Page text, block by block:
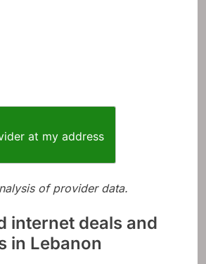
at my address
of provider data.
internet deals and
in Lebanon